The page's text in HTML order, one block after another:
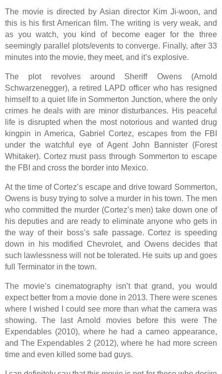
The movie is directed by Asian director Kim Ji-woon, and
this is his first American film. The writing is very weak, and
as you watch, you kind of become eager for the three
seemingly parallel plots/events to converge. Finally, after 33
minutes into the movie, they meet, and it’s explosive.
The plot revolves around Sheriff Owens (Arnold
Schwarzenegger), a retired LAPD officer who has resigned
himself to a quiet life in Sommerton Junction, where the only
crimes he deals with are minor disturbances. His peaceful
life is disrupted when the most notorious and wanted drug
kingpin in America, Gabriel Cortez, escapes from the FBI
under the watchful eye of Agent John Bannister (Forest
Whitaker). Cortez must pass through Sommerton to escape
the FBI and cross the border into Mexico.
At the time of Cortez’s escape and drive toward Sommerton,
Owens is busy trying to solve a murder in his town. The men
who committed the murder (Cortez’s men) take down one of
his deputies and are ready to eliminate anyone who gets in
the way of their boss’s safe passage. Cortez is speeding
down in his modified Chevrolet, and Owens decides that
such lawlessness will not be tolerated. He suits up and goes
full Terminator in the town.
The movie’s cinematography isn’t that grand, you would
expect better from a movie done in 2013. There were scenes
where I wished I could see more than what the camera was
showing. The last Arnold movies before this were The
Expendables (2010), where he had a cameo appearance,
and The Expendables 2 (2012), where he had more screen
time and even killed some bad guys.